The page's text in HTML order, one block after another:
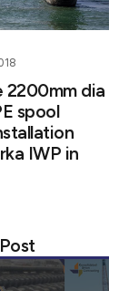
dia
spool
IWP in